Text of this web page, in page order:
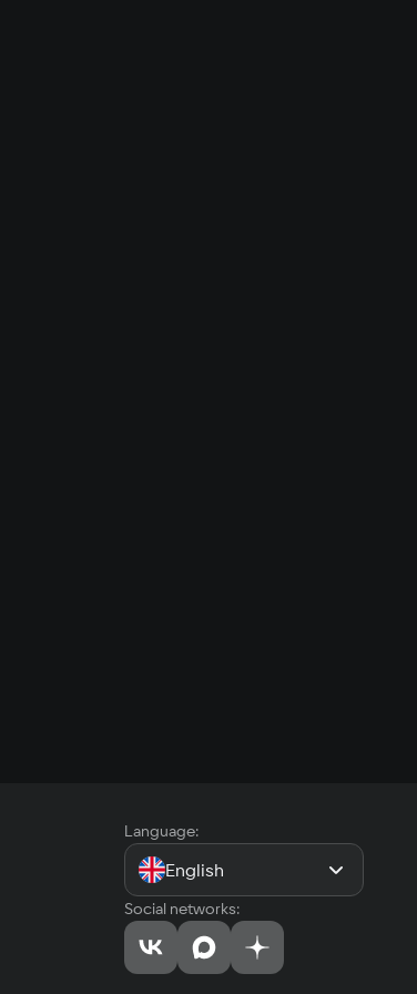
Language:
English
Social networks: